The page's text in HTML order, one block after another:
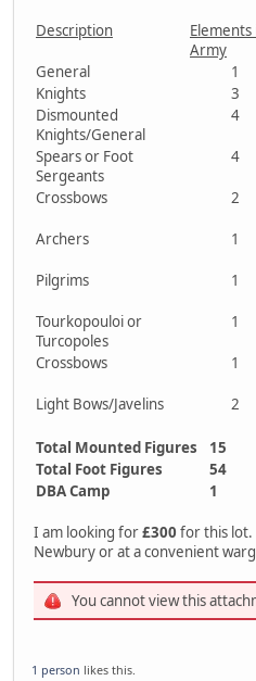
Description
Elements
Army
General
1
Knights
3
Dismounted
Knights/General
4
Spears or Foot
Sergeants
4
Crossbows 2
Archers 1
Pilgrims 1
Tourkopouloi or
Turcopoles
1
Crossbows 1
Light Bows/Javelins
2
Total Mounted Figures
15
Total Foot Figures
54
DBA Camp
1
I am looking for£300 for this
Newbury or at a convenient
You cannot view this
1 person likes this.